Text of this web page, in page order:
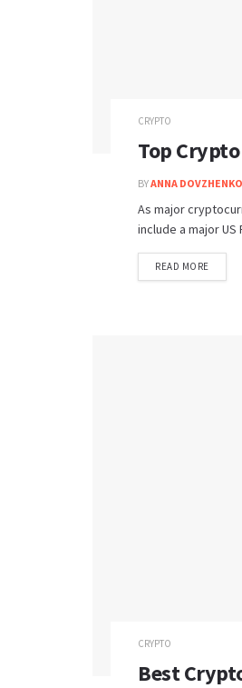
CRYPTO
Top Crypto
BYANNA DOVZHENKO
As major
include a major
READ MORE
CRYPTO
Best